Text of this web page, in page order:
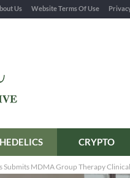
Us Website Terms Of Use
CRYPTO
Submits MDMA Group Therapy